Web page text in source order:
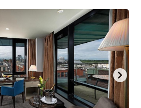
Press
the
question
mark
key
to